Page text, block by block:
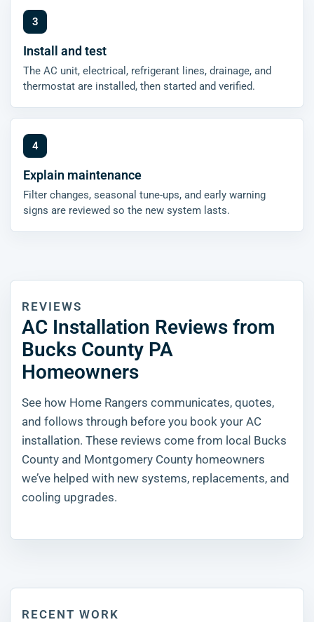
Install and test
The AC unit, electrical, refrigerant lines, drainage, and
thermostat are installed, then started and verified.
Explain maintenance
Filter changes, seasonal tune-ups, and early warning
signs are reviewed so the new system lasts.
REVIEWS
AC Installation Reviews from
Bucks County PA
Homeowners
See how Home Rangers communicates, quotes,
and follows through before you book your AC
installation. These reviews come from local Bucks
County and Montgomery County homeowners
we’ve helped with new systems, replacements, and
cooling upgrades.
RECENT WORK